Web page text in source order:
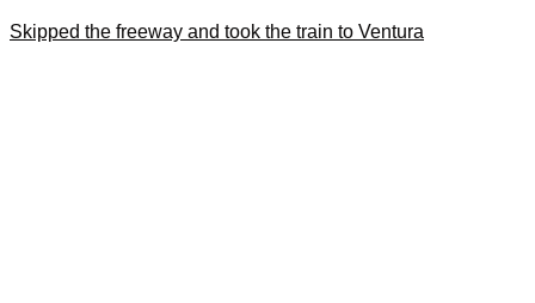
Skipped the freeway and took the train to Ventura